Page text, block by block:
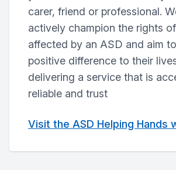
carer, friend or professional.
actively champion the rights
affected by an ASD and aim
positive difference to their
delivering a service that is
reliable and trust
Visit the ASD Helping Hands